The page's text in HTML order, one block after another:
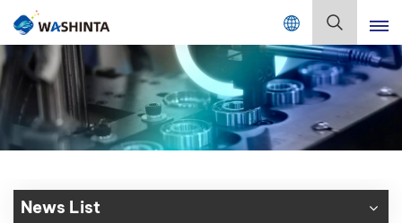
Mix Color Online
English
Français
Deutsch
News List